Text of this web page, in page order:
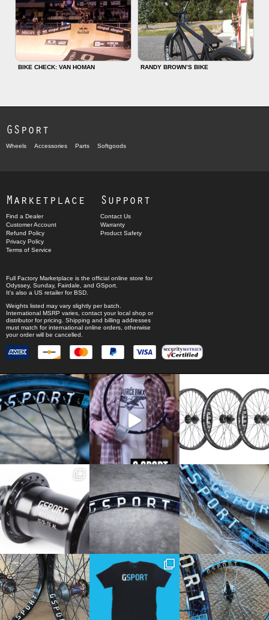
BIKE CHECK: VAN HOMAN RANDY BROWN’S BIKE
GSport
Wheels Accessories Parts Softgoods
Marketplace
Find a Dealer
Customer Account
Refund Policy
Privacy Policy
Terms of Service
Support
Contact Us
Warranty
Product Safety
Full Factory Marketplace is the official online store for
Odyssey, Sunday, Fairdale, and GSport.
It's also a US retailer for BSD.
Weights listed may vary slightly per batch.
International MSRP varies, contact your local shop or
distributor for pricing. Shipping and billing addresses
must match for international online orders, otherwise
your order will be cancelled.